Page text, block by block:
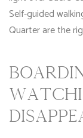
Self-guided
Quarter are the